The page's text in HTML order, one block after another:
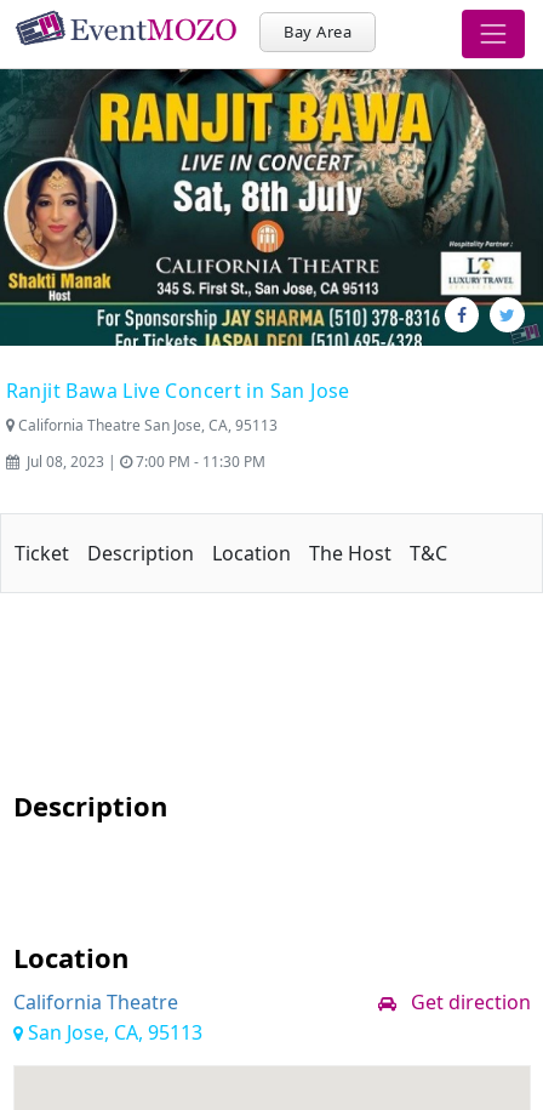
Bay Area
Ranjit Bawa Live Concert in San Jose
California Theatre San Jose, CA, 95113
Jul 08, 2023 |
7:00 PM - 11:30 PM
Ticket Description Location The Host T&C
Description
Location
California Theatre
Get direction
San Jose, CA, 95113